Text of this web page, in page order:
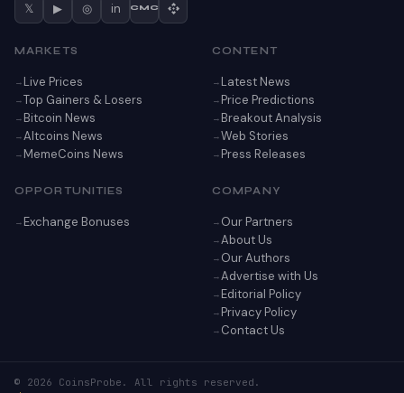
𝕏 ▶ ◎ in CMC
MARKETS
Live Prices
Top Gainers & Losers
Bitcoin News
Altcoins News
MemeCoins News
CONTENT
Latest News
Price Predictions
Breakout Analysis
Web Stories
Press Releases
OPPORTUNITIES
Exchange Bonuses
COMPANY
Our Partners
About Us
Our Authors
Advertise with Us
Editorial Policy
Privacy Policy
Contact Us
© 2026 CoinsProbe. All rights reserved.